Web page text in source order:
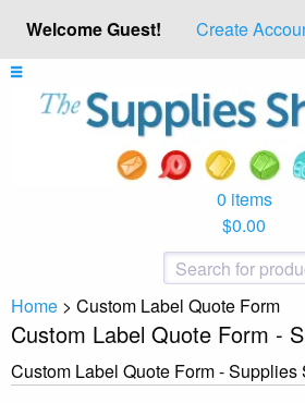
Welcome Guest! Create
0 items
$0.00
Home > Custom Label Quote Form
Custom Label Quote Form -
Custom Label Quote Form - Supplies